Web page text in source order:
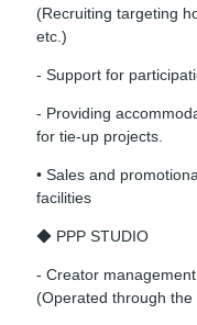
(Recruiting targeting
etc.)
- Support for
- Providing
for tie-up projects.
• Sales and
facilities
◆ PPP STUDIO
- Creator
(Operated through the